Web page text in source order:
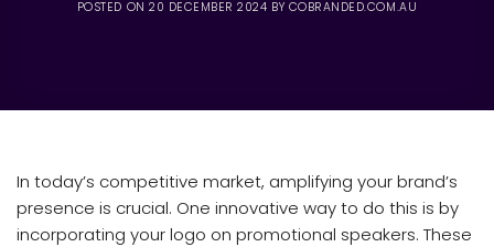
POSTED ON20 DECEMBER 2024 BY COBRANDED.COM.AU
In today’s competitive market, amplifying your brand’s
presence is crucial. One innovative way to do this is by
incorporating your logo on promotional speakers. These